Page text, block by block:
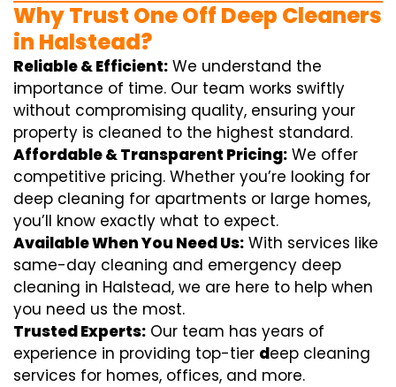
Why Trust One Off Deep Cleaners
in Halstead?
Reliable & Efficient: We understand the
importance of time. Our team works swiftly
without compromising quality, ensuring your
property is cleaned to the highest standard.
Affordable & Transparent Pricing: We offer
competitive pricing. Whether you’re looking for
deep cleaning for apartments or large homes,
you’ll know exactly what to expect.
Available When You Need Us: With services like
same-day cleaning and emergency deep
cleaning in Halstead, we are here to help when
you need us the most.
Trusted Experts: Our team has years of
experience in providing top-tier deep cleaning
services for homes, offices, and more.